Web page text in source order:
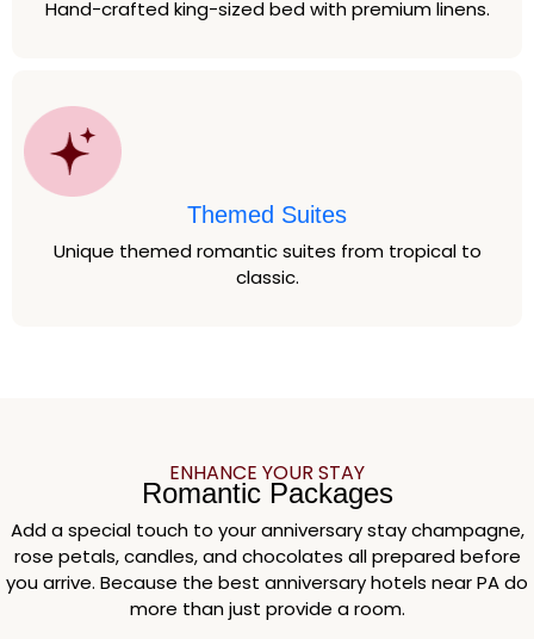
Hand-crafted king-sized bed with premium linens.
Themed Suites
Unique themed romantic suites from tropical to
classic.
ENHANCE YOUR STAY
Romantic Packages
Add a special touch to your anniversary stay champagne,
rose petals, candles, and chocolates all prepared before
you arrive. Because the best anniversary hotels near PA do
more than just provide a room.